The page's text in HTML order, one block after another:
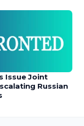
Issue Joint
Russian